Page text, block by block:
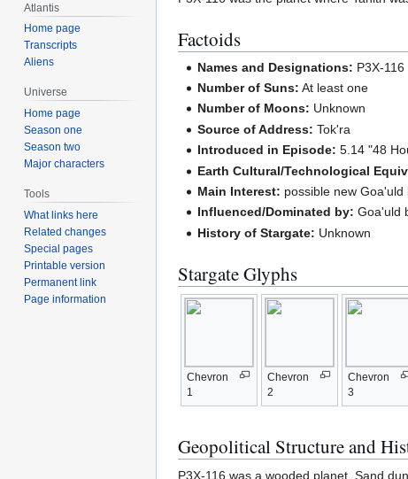
Factoids
Names and Designations: P3X-116
Number of Suns: At least one
Number of Moons: Unknown
Source of Address: Tok'ra
Introduced in Episode: 5.14 "48
Earth Cultural/Technological
Main Interest: possible new Goa'uld
Influenced/Dominated by: Goa'uld
History of Stargate: Unknown
Stargate Glyphs
Chevron
1
Chevron
2
Chevron
3
Geopolitical Structure and
P3X-116 was a wooded planet. Sand
Atlantis
Home page
Transcripts
Aliens
Universe
Home page
Season one
Season two
Major characters
Tools
What links here
Related changes
Special pages
Printable version
Permanent link
Page information